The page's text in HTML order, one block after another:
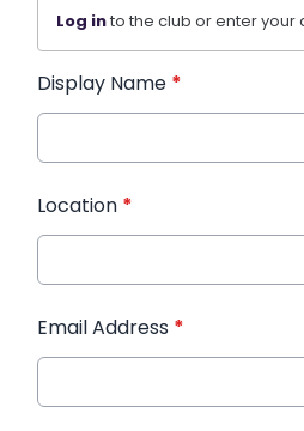
Log into the club or enter your
Display Name *
Location *
Email Address *